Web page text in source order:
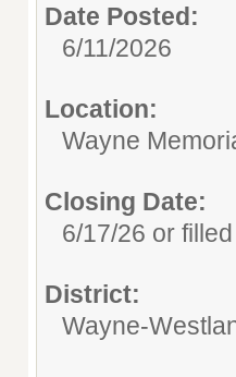
Date Posted:
6/11/2026
Location:
Wayne
Closing Date:
6/17/26 or filled
District:
Wayne-